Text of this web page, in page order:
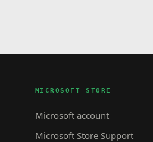
MICROSOFT STORE
Microsoft account
Microsoft Store Support